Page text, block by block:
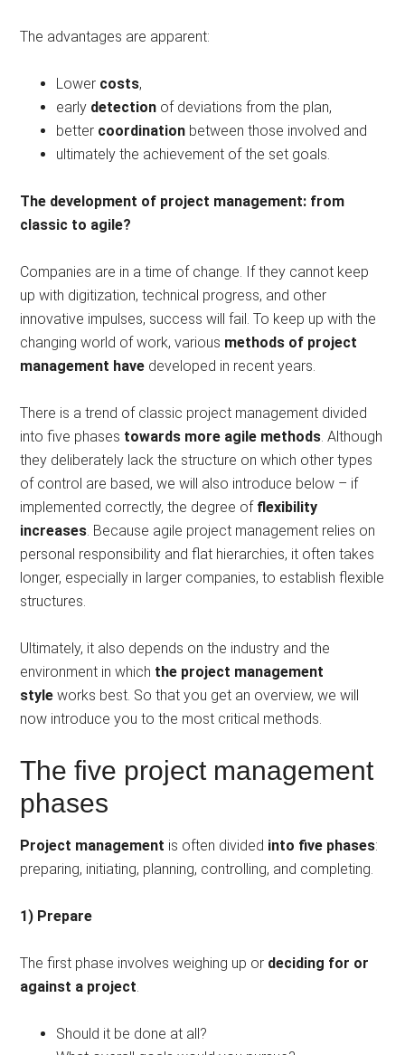
The advantages are apparent:
Lower costs,
early detection of deviations from the plan,
better coordination between those involved and
ultimately the achievement of the set goals.
The development of project management: from
classic to agile?
Companies are in a time of change. If they cannot keep
up with digitization, technical progress, and other
innovative impulses, success will fail. To keep up with the
changing world of work, various methods of project
management have developed in recent years.
There is a trend of classic project management divided
into five phases towards more agile methods. Although
they deliberately lack the structure on which other types
of control are based, we will also introduce below – if
implemented correctly, the degree of flexibility
increases. Because agile project management relies on
personal responsibility and flat hierarchies, it often takes
longer, especially in larger companies, to establish flexible
structures.
Ultimately, it also depends on the industry and the
environment in which the project management
style works best. So that you get an overview, we will
now introduce you to the most critical methods.
The five project management
phases
Project management is often divided into five phases:
preparing, initiating, planning, controlling, and completing.
1) Prepare
The first phase involves weighing up or deciding for or
against a project.
Should it be done at all?